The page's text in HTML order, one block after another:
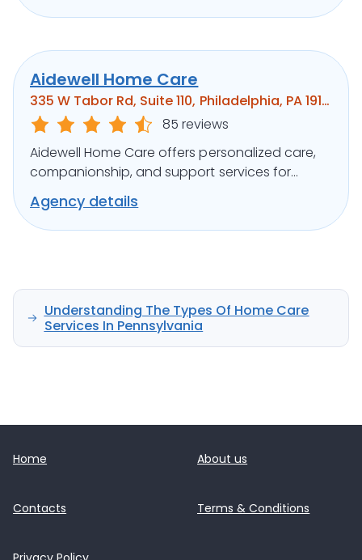
Aidewell Home Care
335 W Tabor Rd, Suite 110, Philadelphia, PA 19141
85 reviews
Aidewell Home Care offers personalized care,
companionship, and support services for
seniors and individuals with disabilities.
Agency details
Understanding The Types Of Home Care
Services In Pennsylvania
Home About us
Contacts Terms & Conditions